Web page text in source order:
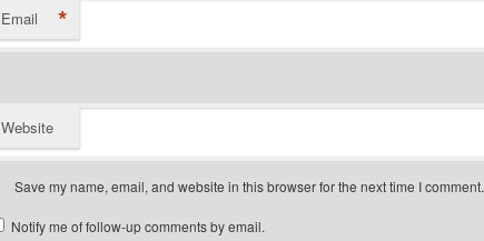
Email *
Website
Save my name, email, and website in this browser for the next time I comment.
Notify me of follow-up comments by email.